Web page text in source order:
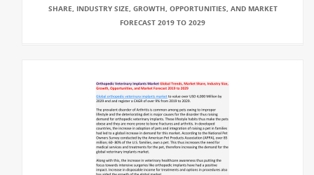
SHARE, INDUSTRY SIZE, GROWTH, OPPORTUNITIES, AND MARKET
FORECAST 2019 TO 2029